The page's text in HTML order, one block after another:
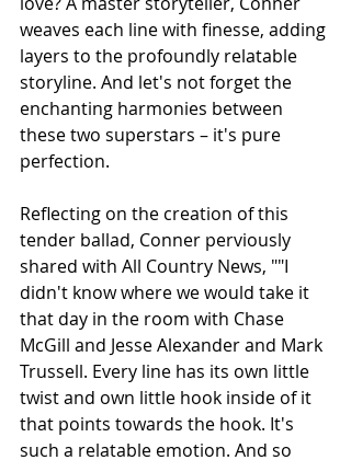
weaves each line with finesse, adding
layers to the profoundly relatable
storyline. And let's not forget the
enchanting harmonies between
these two superstars – it's pure
perfection.
Reflecting on the creation of this
tender ballad, Conner perviously
shared with All Country News, ""I
didn't know where we would take it
that day in the room with Chase
McGill and Jesse Alexander and Mark
Trussell. Every line has its own little
twist and own little hook inside of it
that points towards the hook. It's
such a relatable emotion. And so